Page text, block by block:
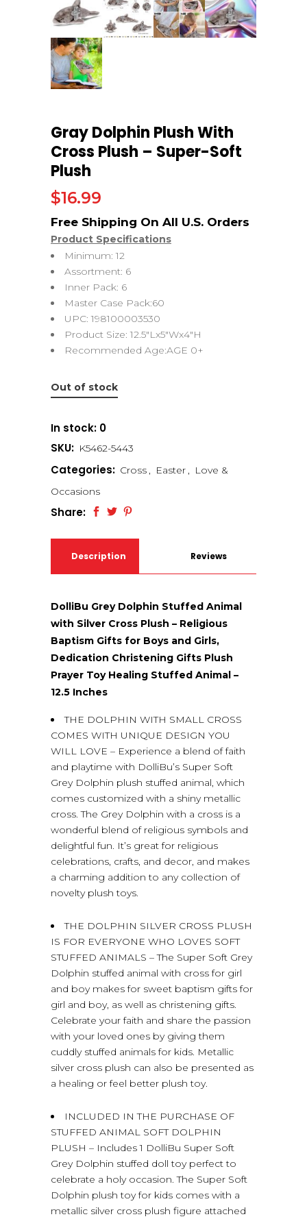
Gray Dolphin Plush With
Cross Plush – Super-Soft
Plush
$16.99
Product Specifications
Minimum: 12
Assortment: 6
Inner Pack: 6
Master Case Pack:60
UPC: 198100003530
Product Size: 12.5″Lx5″Wx4″H
Recommended Age:AGE 0+
Out of stock
In stock: 0
SKU: K5462-5443
Categories: Cross , Easter , Love &
Occasions
Share:
Description Reviews
DolliBu Grey Dolphin Stuffed Animal
with Silver Cross Plush – Religious
Baptism Gifts for Boys and Girls,
Dedication Christening Gifts Plush
Prayer Toy Healing Stuffed Animal –
12.5 Inches
THE DOLPHIN WITH SMALL CROSS
COMES WITH UNIQUE DESIGN YOU
WILL LOVE – Experience a blend of faith
and playtime with DolliBu’s Super Soft
Grey Dolphin plush stuffed animal, which
comes customized with a shiny metallic
cross. The Grey Dolphin with a cross is a
wonderful blend of religious symbols and
delightful fun. It’s great for religious
celebrations, crafts, and decor, and makes
a charming addition to any collection of
novelty plush toys.
THE DOLPHIN SILVER CROSS PLUSH
IS FOR EVERYONE WHO LOVES SOFT
STUFFED ANIMALS – The Super Soft Grey
Dolphin stuffed animal with cross for girl
and boy makes for sweet baptism gifts for
girl and boy, as well as christening gifts.
Celebrate your faith and share the passion
with your loved ones by giving them
cuddly stuffed animals for kids. Metallic
silver cross plush can also be presented as
a healing or feel better plush toy.
INCLUDED IN THE PURCHASE OF
STUFFED ANIMAL SOFT DOLPHIN
PLUSH – Includes 1 DolliBu Super Soft
Grey Dolphin stuffed doll toy perfect to
celebrate a holy occasion. The Super Soft
Dolphin plush toy for kids comes with a
metallic silver cross plush figure attached